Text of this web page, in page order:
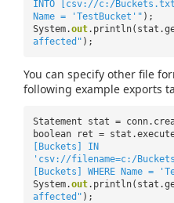
INTO [csv://c:/Buckets.txt]
Name = 'TestBucket'" );
System.out
affected" );
You can specify other file
following example exports
Statement stat =
boolean ret =
[Buckets] IN
'csv://filename=c:/
[Buckets] WHERE Name =
System.out
affected" );